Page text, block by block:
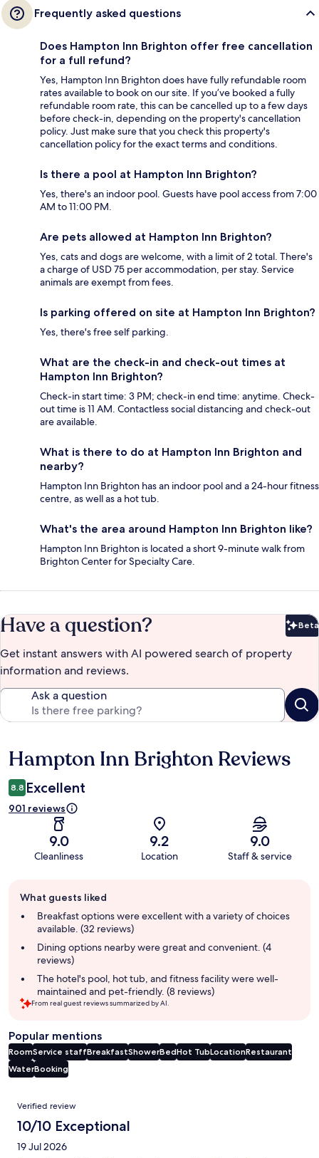
Frequently asked questions
Does Hampton Inn Brighton offer free cancellation
for a full refund?
Yes, Hampton Inn Brighton does have fully refundable room
rates available to book on our site. If you’ve booked a fully
refundable room rate, this can be cancelled up to a few days
before check-in, depending on the property's cancellation
policy. Just make sure that you check this property's
cancellation policy for the exact terms and conditions.
Is there a pool at Hampton Inn Brighton?
Yes, there's an indoor pool. Guests have pool access from 7:00
AM to 11:00 PM.
Are pets allowed at Hampton Inn Brighton?
Yes, cats and dogs are welcome, with a limit of 2 total. There's
a charge of USD 75 per accommodation, per stay. Service
animals are exempt from fees.
Is parking offered on site at Hampton Inn Brighton?
Yes, there's free self parking.
What are the check-in and check-out times at
Hampton Inn Brighton?
Check-in start time: 3 PM; check-in end time: anytime. Check-
out time is 11 AM. Contactless social distancing and check-out
are available.
What is there to do at Hampton Inn Brighton and
nearby?
Hampton Inn Brighton has an indoor pool and a 24-hour fitness
centre, as well as a hot tub.
What's the area around Hampton Inn Brighton like?
Hampton Inn Brighton is located a short 9-minute walk from
Brighton Center for Specialty Care.
Have a question? Beta
Get instant answers with AI powered search of property
information and reviews.
Ask a question
Reviews
Hampton Inn Brighton Reviews
8.8 Excellent
901 reviews
9.0
Cleanliness
9.2
Location
9.0
Staff & service
review
summary
What guests liked
Breakfast options were excellent with a variety of choices
available. (32 reviews)
Dining options nearby were great and convenient. (4
reviews)
The hotel's pool, hot tub, and fitness facility were well-
maintained and pet-friendly. (8 reviews)
From real guest reviews summarized by AI.
Popular mentions
RoomService staffBreakfastShowerBedHot TubLocationRestaurant
WaterBooking
Reviews
Verified review
10/10 Exceptional
19 Jul 2026